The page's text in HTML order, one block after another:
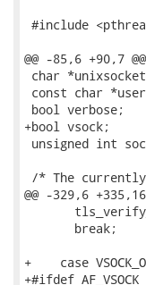
#include
@@ -85,6
char
const char
bool
+bool vsock;
unsigned int
/* The
@@ -329,6
       break;
+    case
+#ifdef AF_VSOCK